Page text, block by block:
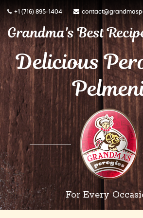
+1 (716) 895-1404
Grandma's Best
Delicious
For Every